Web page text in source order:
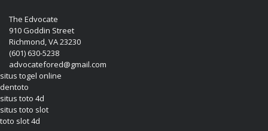
The Edvocate
910 Goddin Street
Richmond, VA 23230
(601) 630-5238
advocatefored@gmail.com
situs togel online
dentoto
situs toto 4d
situs toto slot
toto slot 4d